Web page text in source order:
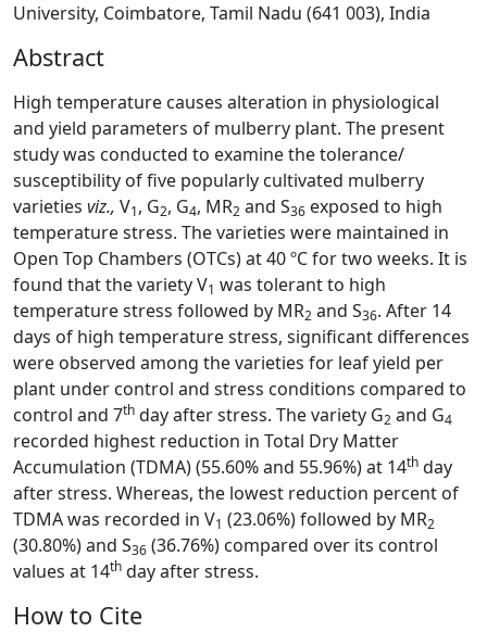
University, Coimbatore, Tamil Nadu (641 003), India
Abstract
High temperature causes alteration in physiological
and yield parameters of mulberry plant. The present
study was conducted to examine the tolerance/
susceptibility of five popularly cultivated mulberry
varieties viz., V1, G2, G4, MR2 and S36 exposed to high
temperature stress. The varieties were maintained in
Open Top Chambers (OTCs) at 40 ºC for two weeks. It is
found that the variety V1 was tolerant to high
temperature stress followed by MR2 and S36. After 14
days of high temperature stress, significant differences
were observed among the varieties for leaf yield per
plant under control and stress conditions compared to
control and 7th day after stress. The variety G2 and G4
recorded highest reduction in Total Dry Matter
Accumulation (TDMA) (55.60% and 55.96%) at 14th day
after stress. Whereas, the lowest reduction percent of
TDMA was recorded in V1 (23.06%) followed by MR2
(30.80%) and S36 (36.76%) compared over its control
values at 14th day after stress.
How to Cite